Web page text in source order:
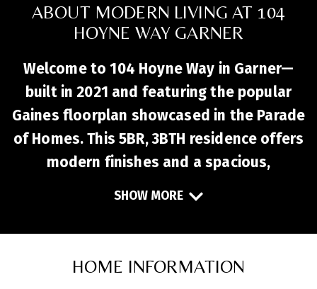
ABOUT MODERN LIVING AT 104
HOYNE WAY GARNER
Welcome to 104 Hoyne Way in Garner—
built in 2021 and featuring the popular
Gaines floorplan showcased in the Parade
of Homes. This 5BR, 3BTH residence offers
modern finishes and a spacious,
quartz countertops, stainless steel
seamlessly into the dining area, screened
SHOW MORE
HOME INFORMATION